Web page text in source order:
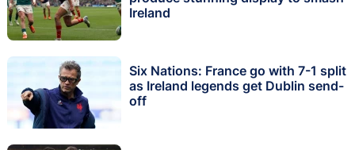
Ireland
Six Nations: France go with 7-1 split
as Ireland legends get Dublin send-
off